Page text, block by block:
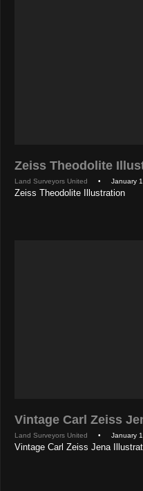
Zeiss Theodolite
Land Surveyors United • January
Zeiss Theodolite Illustration
Vintage Carl Zeiss
Land Surveyors United • January
Vintage Carl Zeiss Jena